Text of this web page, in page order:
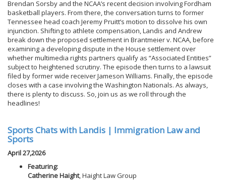
Brendan Sorsby and the NCAA’s recent decision involving Fordham
basketball players. From there, the conversation turns to former
Tennessee head coach Jeremy Pruitt’s motion to dissolve his own
injunction. Shifting to athlete compensation, Landis and Andrew
break down the proposed settlement in Brantmeier v. NCAA, before
examining a developing dispute in the House settlement over
whether multimedia rights partners qualify as “Associated Entities”
subject to heightened scrutiny. The episode then turns to a lawsuit
filed by former wide receiver Jameson Williams. Finally, the episode
closes with a case involving the Washington Nationals. As always,
there is plenty to discuss. So, join us as we roll through the
headlines!
Sports Chats with Landis | Immigration Law and
Sports
April 27,2026
Featuring:
Catherine Haight, Haight Law Group